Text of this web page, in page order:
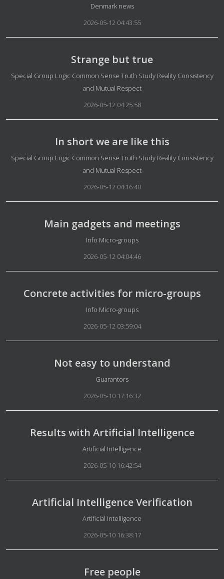
Details
Denmark news
2026-05-12 04:43:55
Strange but true
Details
Special Group Logic Common Sense Truth Study Reality Consistency
and Mutual Respect
2026-05-12 04:25:58
In short we are like this
Details
Special Group Logic Common Sense Truth Study Reality Consistency
and Mutual Respect
2026-05-12 04:16:40
Main gadgets and meetings
Details
Info Micro-groups
2026-05-12 04:04:46
Concrete activities for micro-groups
Details
Info Micro-groups
2026-05-12 03:59:04
Not easy to understand
Details
Guarantors
2026-05-10 17:16:32
Results with Artificial Intelligence
Details
Artificial Intelligence
2026-05-10 16:42:54
Artificial Intelligence Verification
Details
Artificial Intelligence
2026-05-10 16:38:17
Free people